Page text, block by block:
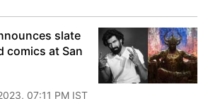
slate
comics at San
07:11 PM IST